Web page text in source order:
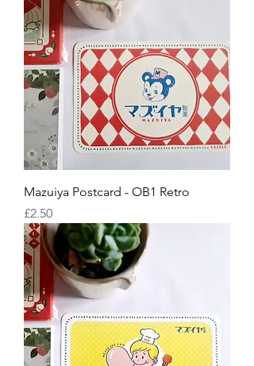
Mazuiya Postcard - OB1 Retro
Price
£2.50